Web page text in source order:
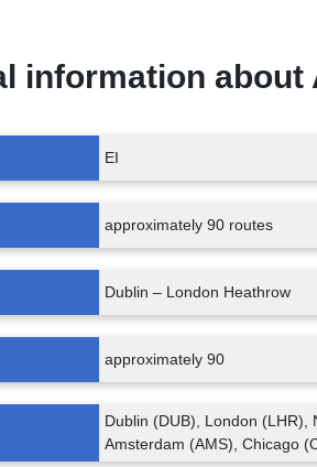
information about
EI
approximately 90 routes
Dublin – London Heathrow
approximately 90
Dublin (DUB), London (LHR),
Amsterdam (AMS), Chicago